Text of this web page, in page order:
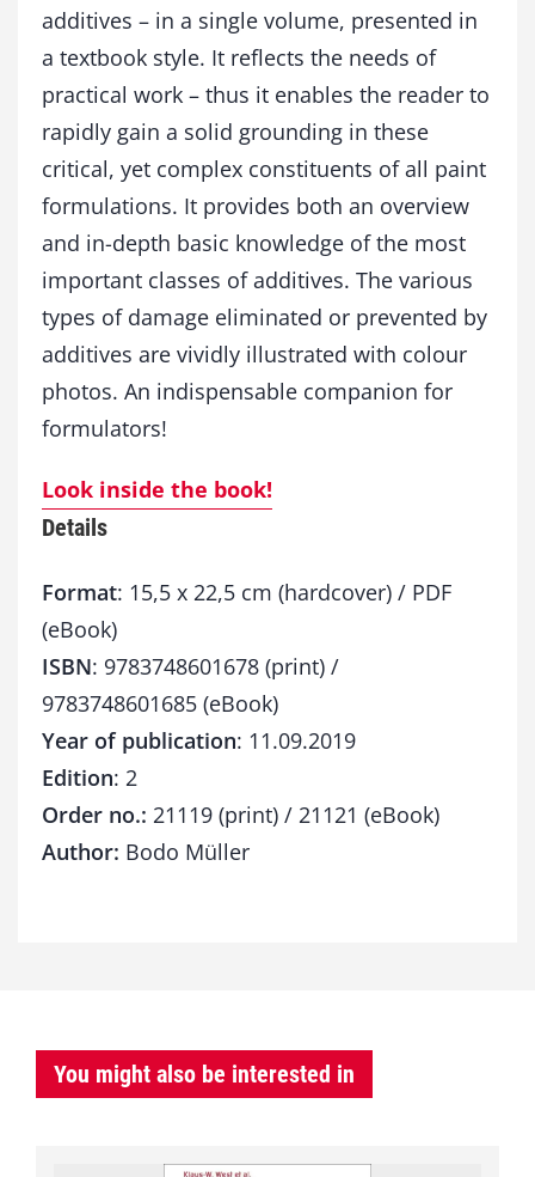
v
e
s
q
u
a
n
y
additives – in a single volume, presented in
a textbook style. It reflects the needs of
practical work – thus it enables the reader to
rapidly gain a solid grounding in these
critical, yet complex constituents of all paint
formulations. It provides both an overview
and in-depth basic knowledge of the most
important classes of additives. The various
types of damage eliminated or prevented by
additives are vividly illustrated with colour
photos. An indispensable companion for
formulators!
Look inside the book!
Details
Format: 15,5 x 22,5 cm (hardcover) / PDF
(eBook)
ISBN: 9783748601678 (print) /
9783748601685 (eBook)
Year of publication: 11.09.2019
Edition: 2
Order no.: 21119 (print) / 21121 (eBook)
Author: Bodo Müller
You might also be interested in